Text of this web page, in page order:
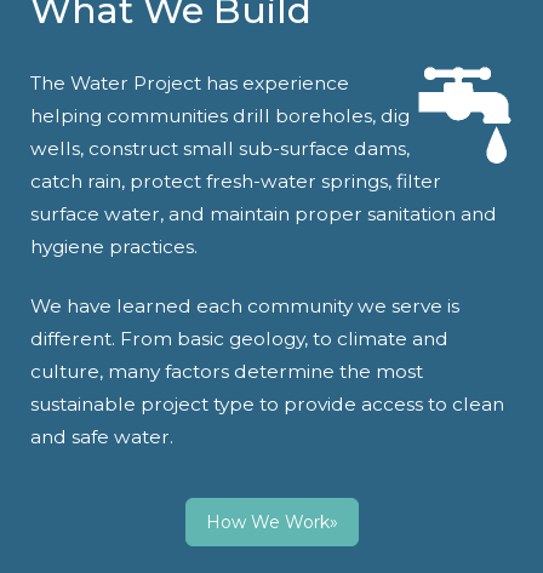
What We Build
The Water Project has experience
helping communities drill boreholes, dig
wells, construct small sub-surface dams,
catch rain, protect fresh-water springs, filter
surface water, and maintain proper sanitation and
hygiene practices.
We have learned each community we serve is
different. From basic geology, to climate and
culture, many factors determine the most
sustainable project type to provide access to clean
and safe water.
How We Work»